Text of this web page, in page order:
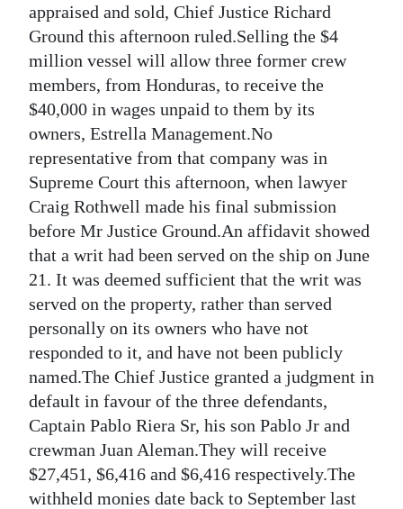
Bermuda
Budget
Election
2025
News
Business
Sport
Life
Opinion
Podcast
Jobs
Classifieds
Obituaries
appraised and sold, Chief Justice Richard
Ground this afternoon ruled.Selling the $4
million vessel will allow three former crew
members, from Honduras, to receive the
$40,000 in wages unpaid to them by its
owners, Estrella Management.No
representative from that company was in
Supreme Court this afternoon, when lawyer
Craig Rothwell made his final submission
before Mr Justice Ground.An affidavit showed
that a writ had been served on the ship on June
21. It was deemed sufficient that the writ was
served on the property, rather than served
personally on its owners who have not
responded to it, and have not been publicly
named.The Chief Justice granted a judgment in
default in favour of the three defendants,
Captain Pablo Riera Sr, his son Pablo Jr and
crewman Juan Aleman.They will receive
$27,451, $6,416 and $6,416 respectively.The
withheld monies date back to September last